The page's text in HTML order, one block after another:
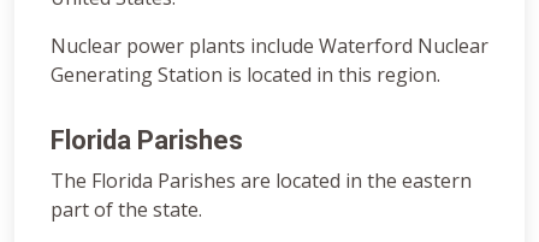
Nuclear power plants include Waterford Nuclear
Generating Station is located in this region.
Florida Parishes
The Florida Parishes are located in the eastern
part of the state.